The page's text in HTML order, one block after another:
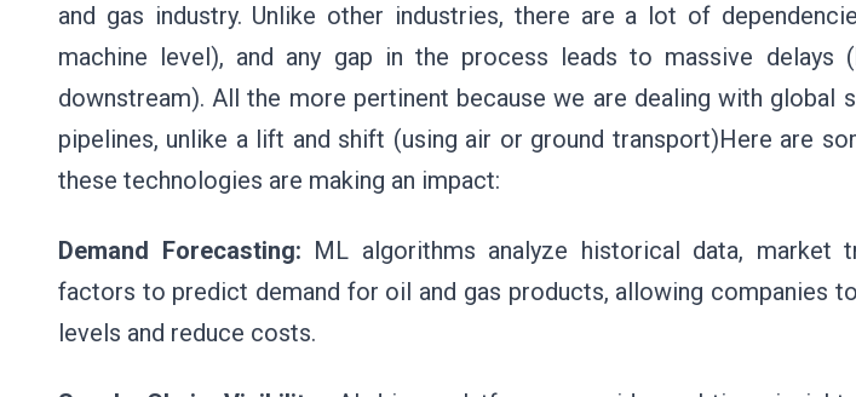
and gas industry. Unlike other industries, there are a lot of
machine level), and any gap in the process leads to massive delays
downstream). All the more pertinent because we are dealing with global
pipelines, unlike a lift and shift (using air or ground transport)Here are
these technologies are making an impact:
Demand Forecasting: ML algorithms analyze historical data, market
factors to predict demand for oil and gas products, allowing companies
levels and reduce costs.